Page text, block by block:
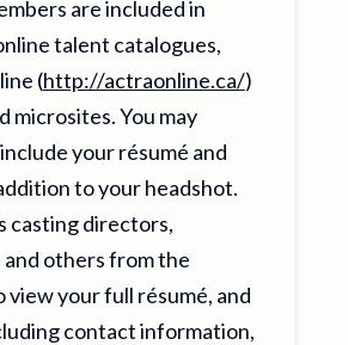
are included in
talent catalogues,
(http://actraonline.ca/)
microsites. You may
your résumé and
to your headshot.
casting directors,
others from the
view your full résumé, and
contact information,